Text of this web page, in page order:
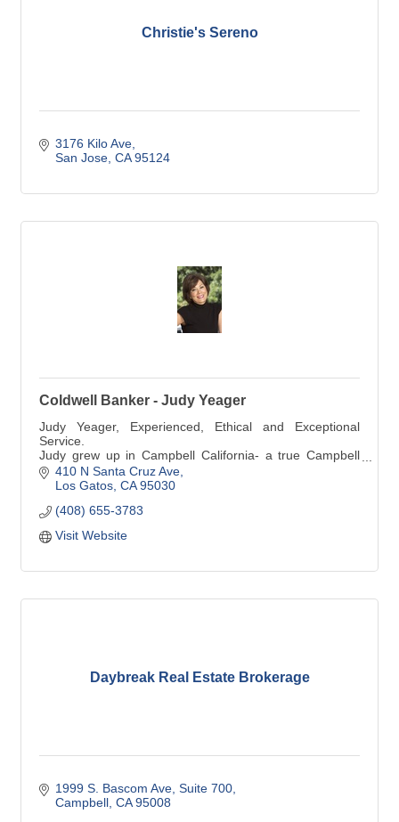
Christie's Sereno
3176 Kilo Ave
San Jose CA 95124
Coldwell Banker - Judy Yeager
Judy Yeager, Experienced, Ethical and Exceptional
Service.
Judy grew up in Campbell California- a true Campbell
native.
410 N Santa Cruz Ave
Los Gatos CA 95030
(408) 655-3783
Visit Website
Daybreak Real Estate Brokerage
1999 S. Bascom Ave Suite 700
Campbell CA 95008